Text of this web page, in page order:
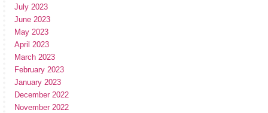
July 2023
June 2023
May 2023
April 2023
March 2023
February 2023
January 2023
December 2022
November 2022